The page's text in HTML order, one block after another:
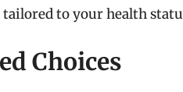
to your health
Choices